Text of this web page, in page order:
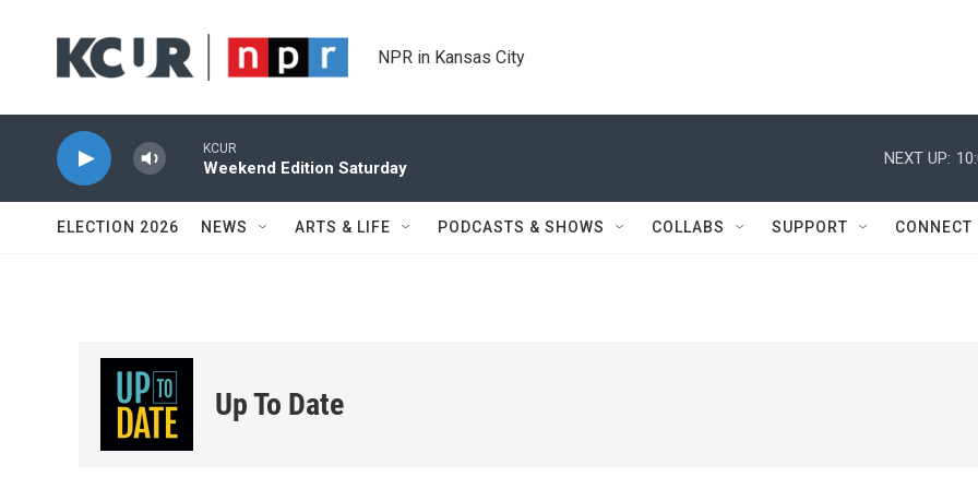
NPR in Kansas City
KCUR
Weekend Edition Saturday
NEXT UP:
ELECTION 2026 NEWS ARTS & LIFE PODCASTS & SHOWS COLLABS SUPPORT CONNECT
Up To Date